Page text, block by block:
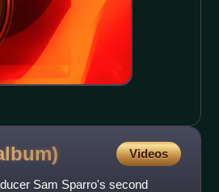
Videos
Sam Sparro's second